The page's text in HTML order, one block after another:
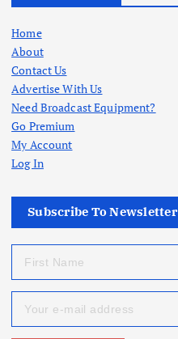
Home
About
Contact Us
Advertise With Us
Need Broadcast Equipment?
Go Premium
My Account
Log In
Subscribe To Newsletter